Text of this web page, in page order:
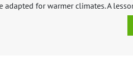
adapted for warmer climates. A